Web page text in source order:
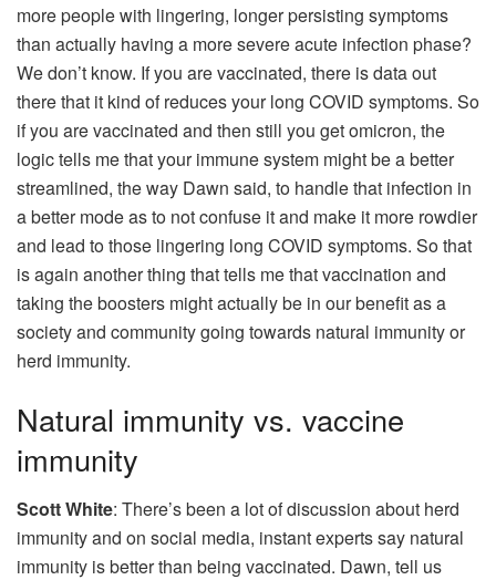
more people with lingering, longer persisting symptoms
than actually having a more severe acute infection phase?
We don’t know. If you are vaccinated, there is data out
there that it kind of reduces your long COVID symptoms. So
if you are vaccinated and then still you get omicron, the
logic tells me that your immune system might be a better
streamlined, the way Dawn said, to handle that infection in
a better mode as to not confuse it and make it more rowdier
and lead to those lingering long COVID symptoms. So that
is again another thing that tells me that vaccination and
taking the boosters might actually be in our benefit as a
society and community going towards natural immunity or
herd immunity.
Natural immunity vs. vaccine
immunity
Scott White: There’s been a lot of discussion about herd
immunity and on social media, instant experts say natural
immunity is better than being vaccinated. Dawn, tell us